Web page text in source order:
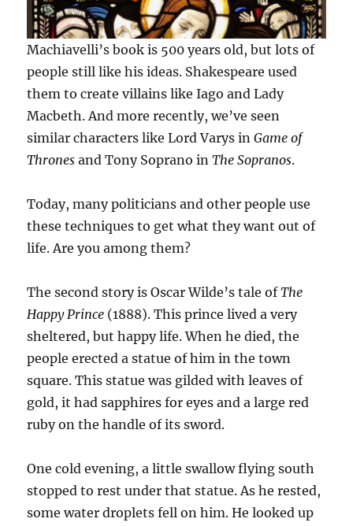
Machiavelli’s book is 500 years old, but lots of
people still like his ideas. Shakespeare used
them to create villains like Iago and Lady
Macbeth. And more recently, we’ve seen
similar characters like Lord Varys inGame of
Thrones and Tony Soprano inThe Sopranos.
Today, many politicians and other people use
these techniques to get what they want out of
life. Are you among them?
The second story is Oscar Wilde’s tale ofThe
Happy Prince (1888). This prince lived a very
sheltered, but happy life. When he died, the
people erected a statue of him in the town
square. This statue was gilded with leaves of
gold, it had sapphires for eyes and a large red
ruby on the handle of its sword.
One cold evening, a little swallow flying south
stopped to rest under that statue. As he rested,
some water droplets fell on him. He looked up